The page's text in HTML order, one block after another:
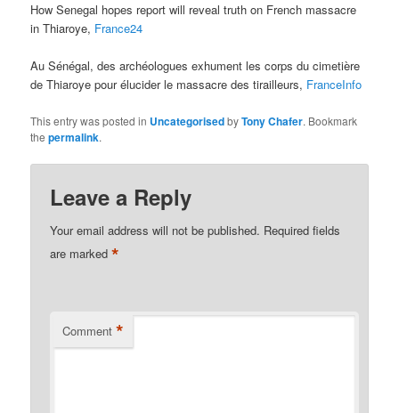
How Senegal hopes report will reveal truth on French massacre
in Thiaroye, France24
Au Sénégal, des archéologues exhument les corps du cimetière
de Thiaroye pour élucider le massacre des tirailleurs, FranceInfo
This entry was posted in UncategorisedbyTony Chafer. Bookmark
thepermalink.
Leave a Reply
Your email address will not be published. Required fields
are marked*
Comment *